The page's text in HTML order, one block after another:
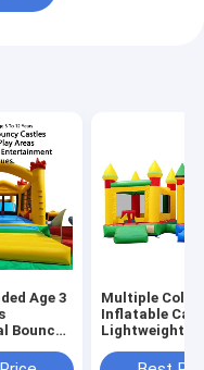
Age 3
Bouncy
Multiple
Inflatable
Lightweight
Transport